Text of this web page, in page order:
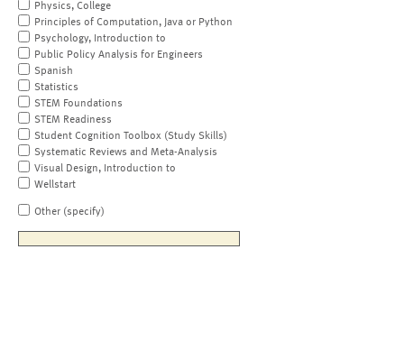
Physics, College
Principles of Computation, Java or Python
Psychology, Introduction to
Public Policy Analysis for Engineers
Spanish
Statistics
STEM Foundations
STEM Readiness
Student Cognition Toolbox (Study Skills)
Systematic Reviews and Meta-Analysis
Visual Design, Introduction to
Wellstart
Other (specify)